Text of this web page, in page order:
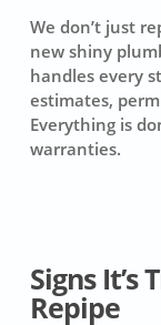
We don’t just
new shiny
handles every
estimates,
Everything is
warranties.
Signs It’s
Repipe